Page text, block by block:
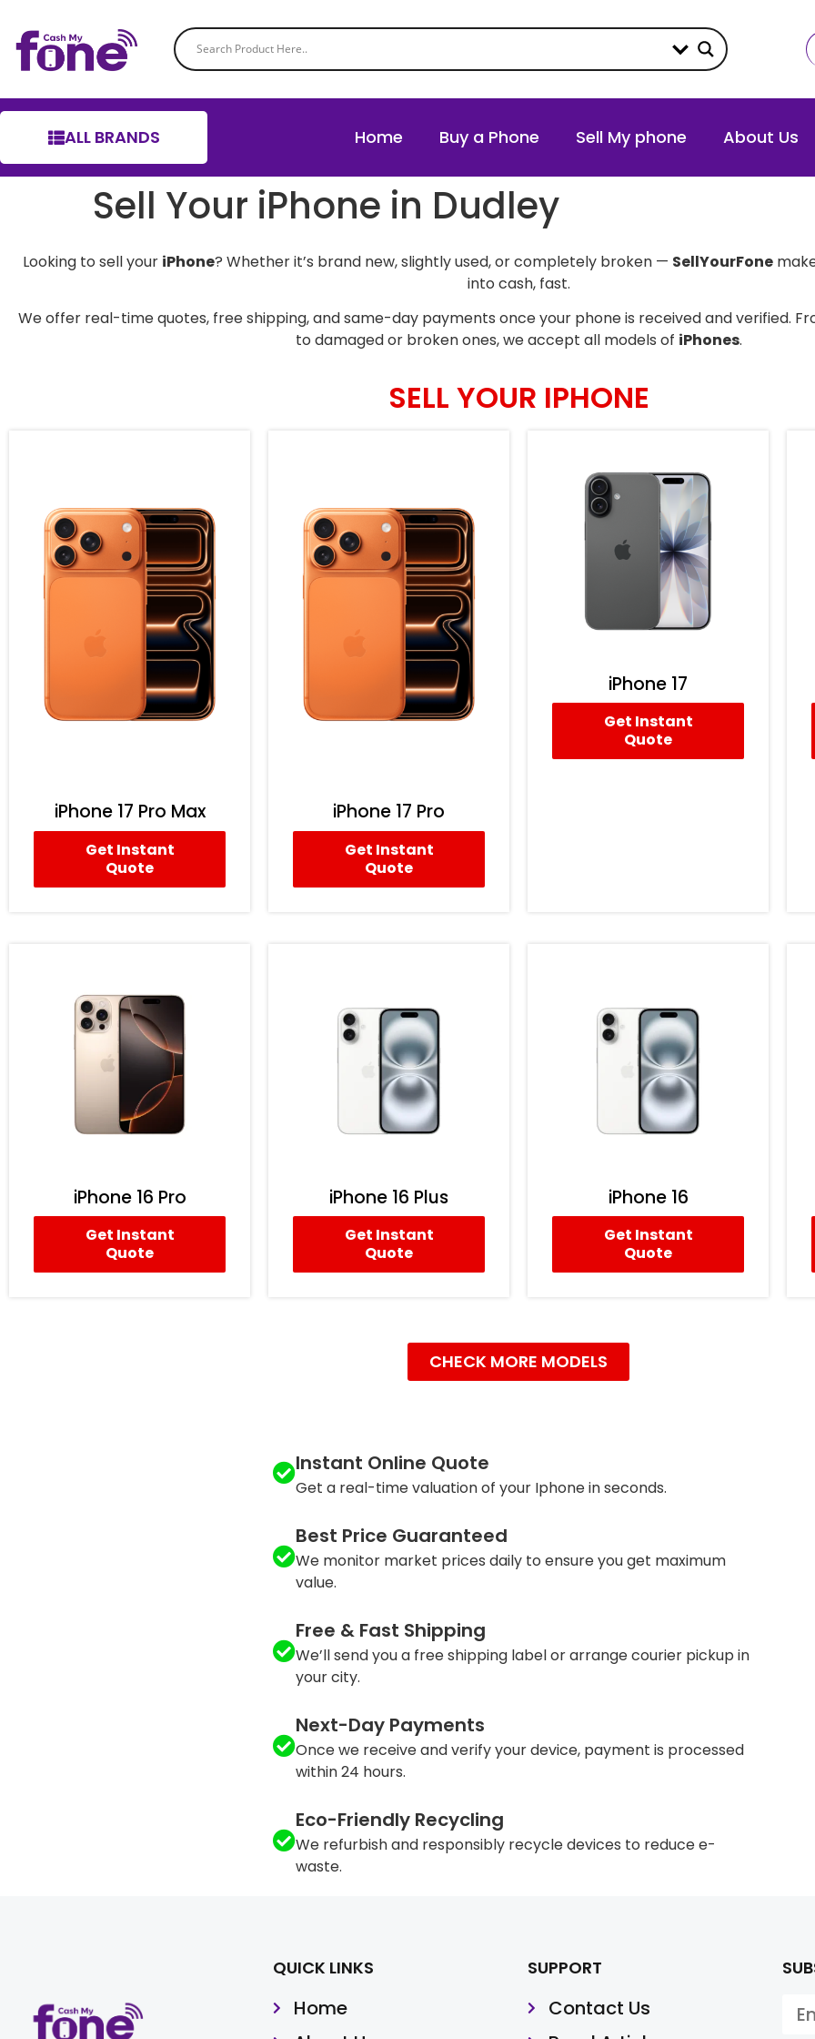
ALL BRANDS Home Buy a Phone Sell My phone About Us
Sell Your iPhone in Dudley
Looking to sell your iPhone? Whether it’s brand new, slightly used, or completely broken — SellYourFone
into cash, fast.
We offer real-time quotes, free shipping, and same-day payments once your phone is received and verified.
to damaged or broken ones, we accept all models of iPhones.
SELL YOUR IPHONE
iPhone 17 Pro Max
Get Instant
Quote
iPhone 17 Pro
Get Instant
Quote
iPhone 17
Get Instant
Quote
iPhone 16 Pro
Get Instant
Quote
iPhone 16 Plus
Get Instant
Quote
iPhone 16
Get Instant
Quote
CHECK MORE MODELS
Instant Online Quote
Get a real-time valuation of your Iphone in seconds.
Best Price Guaranteed
We monitor market prices daily to ensure you get maximum
value.
Free & Fast Shipping
We’ll send you a free shipping label or arrange courier pickup in
your city.
Next-Day Payments
Once we receive and verify your device, payment is processed
within 24 hours.
Eco-Friendly Recycling
We refurbish and responsibly recycle devices to reduce e-
waste.
QUICK LINKS
Home
SUPPORT
Contact Us